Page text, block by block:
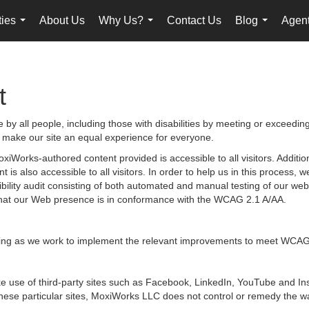
...
About Us
Why Us?
...
Contact Us
Blog
...
all people, including those with disabilities by meeting or
our site an equal experience for everyone.
authored content provided is accessible to all visitors.
is also accessible to all visitors. In order to help us in this process,
audit consisting of both automated and manual testing of our
our Web presence is in conformance with the WCAG 2.1 A/AA.
as we work to implement the relevant improvements to meet
use of third-party sites such as Facebook, LinkedIn, YouTube and
particular sites, MoxiWorks LLC does not control or remedy the